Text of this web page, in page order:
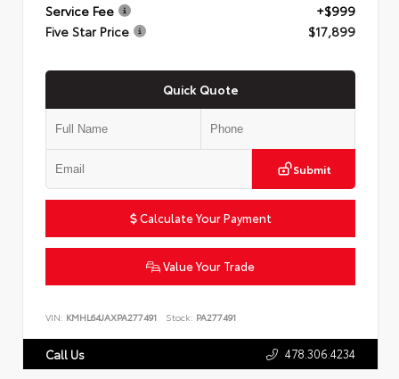
Service Fee
+$999
Five Star Price
$17,899
Quick Quote
Submit
Calculate Your Payment
Value Your Trade
VIN: KMHL64JAXPA277491 Stock: PA277491
Call Us 478.306.4234